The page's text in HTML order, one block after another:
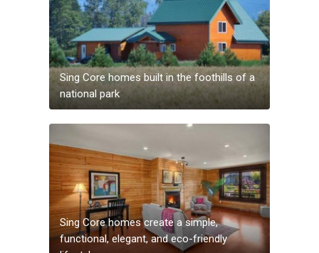
Sing Core homes built in the foothills of a
national park
Sing Core homes create a simple,
functional, elegant, and eco-friendly